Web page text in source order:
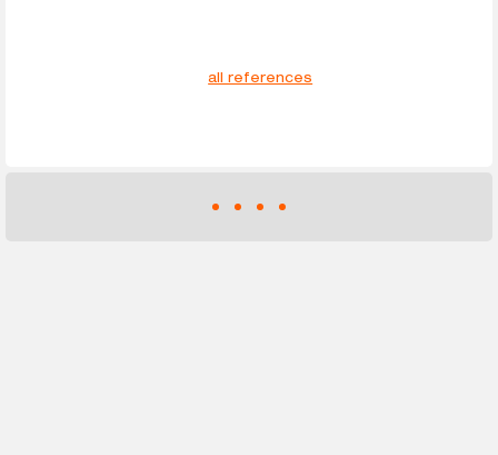
all references